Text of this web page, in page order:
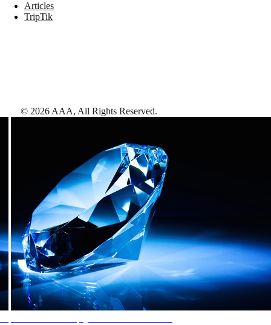
Articles
TripTik
© 2026 AAA, All Rights Reserved.